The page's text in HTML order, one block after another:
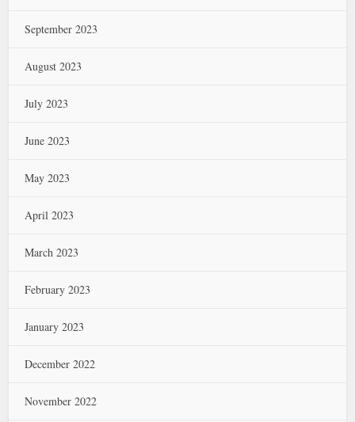
September 2023
August 2023
July 2023
June 2023
May 2023
April 2023
March 2023
February 2023
January 2023
December 2022
November 2022